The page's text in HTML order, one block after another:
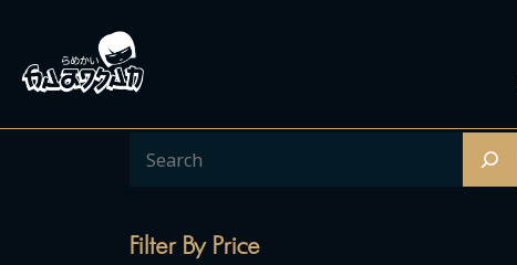
Filter By Price